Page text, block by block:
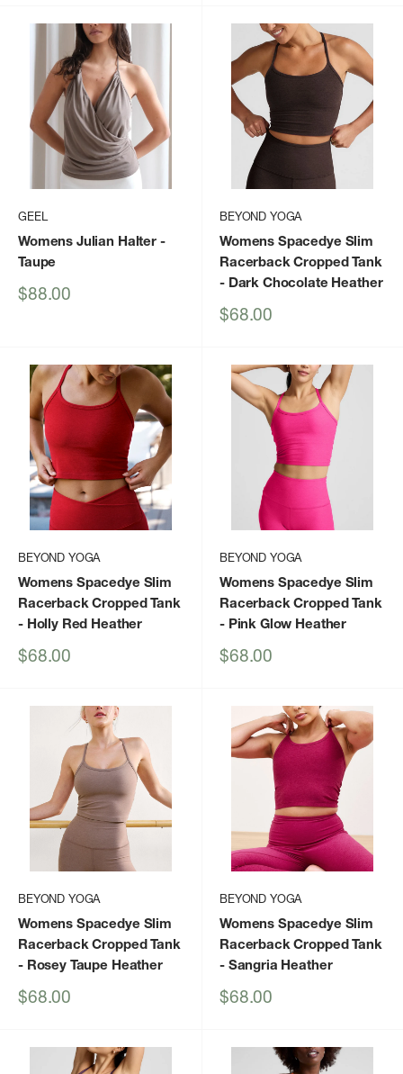
GEEL
Womens Julian Halter -
Taupe
Sale
$88.00
BEYOND YOGA
Womens Spacedye Slim
Racerback Cropped Tank
- Dark Chocolate Heather
Sale
$68.00
BEYOND YOGA
Womens Spacedye Slim
Racerback Cropped Tank
- Holly Red Heather
Sale
$68.00
BEYOND YOGA
Womens Spacedye Slim
Racerback Cropped Tank
- Pink Glow Heather
Sale
$68.00
BEYOND YOGA
Womens Spacedye Slim
Racerback Cropped Tank
- Rosey Taupe Heather
Sale
$68.00
BEYOND YOGA
Womens Spacedye Slim
Racerback Cropped Tank
- Sangria Heather
Sale
$68.00